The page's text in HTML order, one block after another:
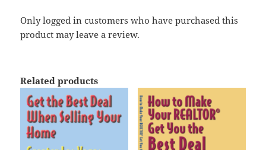
Only logged in customers who have purchased this
product may leave a review.
Related products